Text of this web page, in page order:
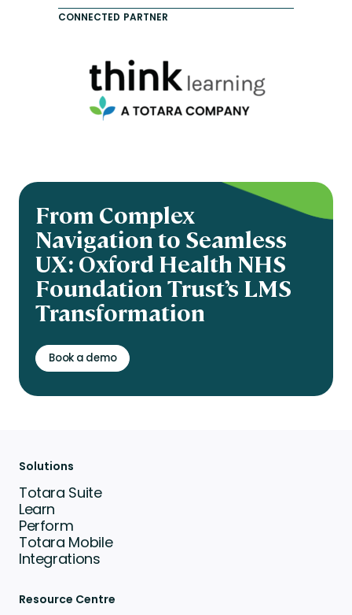
CONNECTED PARTNER
From Complex
Navigation to Seamless
UX: Oxford Health NHS
Foundation Trust’s LMS
Transformation
Book a demo
Solutions
Totara Suite
Learn
Perform
Totara Mobile
Integrations
Resource Centre